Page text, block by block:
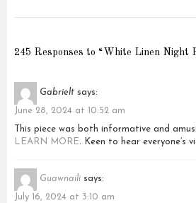
245 Responses to “White Linen Night
Gabrielt says:
June 28, 2024 at 10:52 am
This piece was both informative and
LEARN MORE. Keen to hear everyone’s
Guawnaili says:
July 16, 2024 at 3:10 am